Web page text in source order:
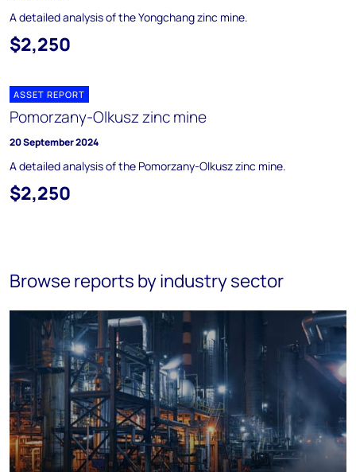
A detailed analysis of the Yongchang zinc mine.
$2,250
ASSET REPORT
Pomorzany-Olkusz zinc mine
20 September 2024
A detailed analysis of the Pomorzany-Olkusz zinc mine.
$2,250
Browse reports by industry sector